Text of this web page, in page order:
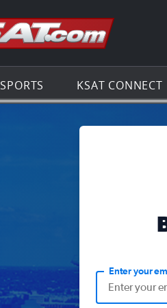
Go to the
SPORTS KSAT CONNECT
Enter your